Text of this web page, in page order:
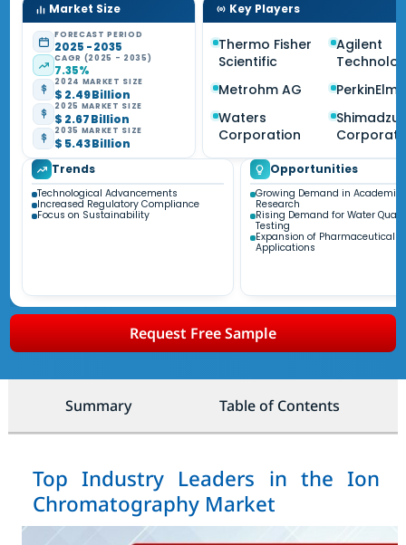
Market Size
FORECAST PERIOD
2025 - 2035
CAGR (2025 - 2035)
7.35%
2024 MARKET SIZE
$ 2.49 Billion
2025 MARKET SIZE
$ 2.67 Billion
2035 MARKET SIZE
$ 5.43 Billion
Key Players
Thermo Fisher
Scientific
Agilent
Metrohm AG
Waters
Corporation
Shimadzu
Trends
Technological Advancements
Increased Regulatory Compliance
Focus on Sustainability
Opportunities
Growing Demand in Academic
Research
Rising Demand for Water
Testing
Expansion of Pharmaceutical
Applications
Request Free Sample
Summary Table of Contents
Top Industry Leaders in the Ion
Chromatography Market